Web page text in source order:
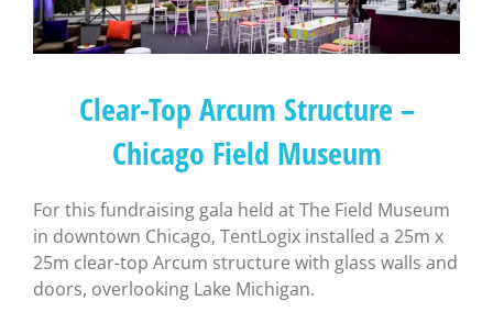
Clear-Top Arcum Structure –
Chicago Field Museum
For this fundraising gala held at The Field Museum
in downtown Chicago, TentLogix installed a 25m x
25m clear-top Arcum structure with glass walls and
doors, overlooking Lake Michigan.